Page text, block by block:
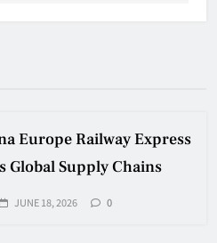
Europe Railway Express
Global Supply Chains
JUNE 18, 2026 0